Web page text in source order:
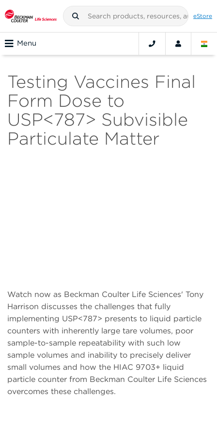
eStore
Menu
Testing Vaccines Final
Form Dose to
USP<787> Subvisible
Particulate Matter
Watch now as Beckman Coulter Life Sciences' Tony
Harrison discusses the challenges that fully
implementing USP<787> presents to liquid particle
counters with inherently large tare volumes, poor
sample-to-sample repeatability with such low
sample volumes and inability to precisely deliver
small volumes and how the HIAC 9703+ liquid
particle counter from Beckman Coulter Life Sciences
overcomes these challenges.